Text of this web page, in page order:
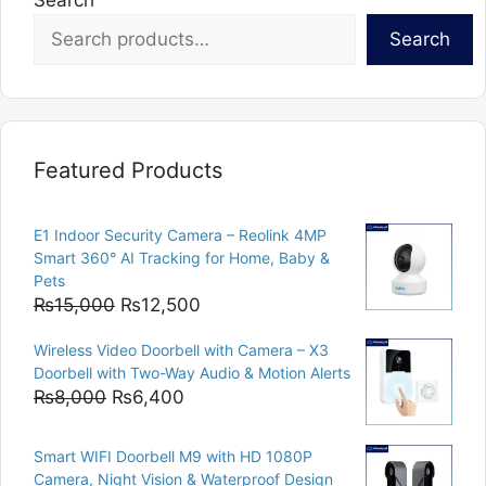
Search
Featured Products
E1 Indoor Security Camera – Reolink 4MP
Smart 360° AI Tracking for Home, Baby &
Pets
₨15,000 Original
was:
₨15,000.
₨12,500
is:
₨12,500.
Wireless Video Doorbell with Camera – X3
Doorbell with Two-Way Audio & Motion Alerts
₨8,000 Original
was:
₨8,000.
₨6,400
is:
₨6,400.
Smart WIFI Doorbell M9 with HD 1080P
Camera, Night Vision & Waterproof Design